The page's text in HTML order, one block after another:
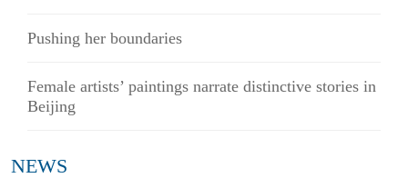
Pushing her boundaries
Female artists’ paintings narrate distinctive stories in
Beijing
NEWS